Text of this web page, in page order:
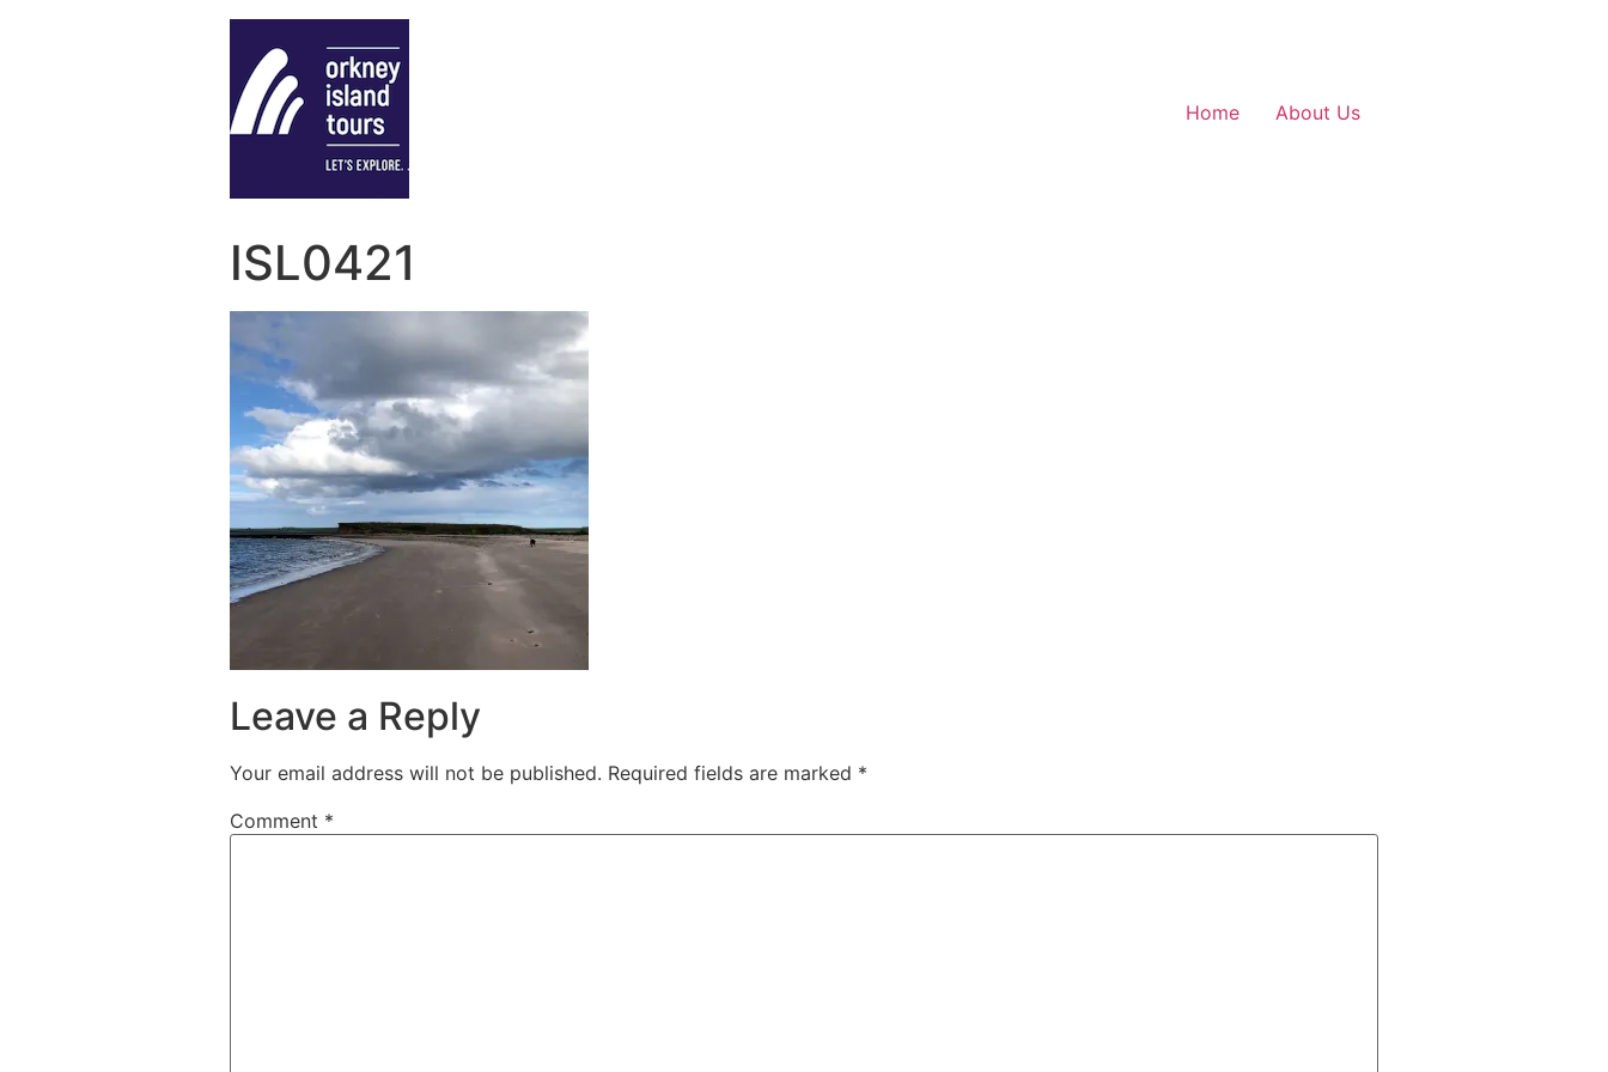
Home About Us
ISL0421
Leave a Reply
Your email address will not be published. Required fields are marked *
Comment *